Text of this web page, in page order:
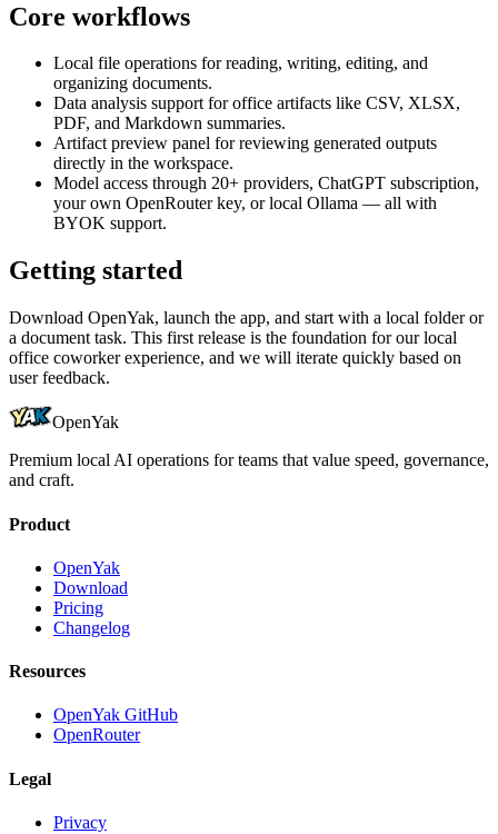
Core workflows
Local file operations for reading, writing, editing, and
organizing documents.
Data analysis support for office artifacts like CSV, XLSX,
PDF, and Markdown summaries.
Artifact preview panel for reviewing generated outputs
directly in the workspace.
Model access through 20+ providers, ChatGPT subscription,
your own OpenRouter key, or local Ollama — all with
BYOK support.
Getting started
Download OpenYak, launch the app, and start with a local folder or
a document task. This first release is the foundation for our local
office coworker experience, and we will iterate quickly based on
user feedback.
OpenYak
Premium local AI operations for teams that value speed, governance,
and craft.
Product
OpenYak
Download
Pricing
Changelog
Resources
OpenYak GitHub
OpenRouter
Legal
Privacy